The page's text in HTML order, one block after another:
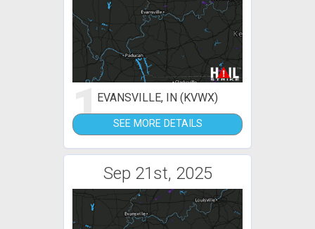
1EVANSVILLE, IN (KVWX)
SEE MORE DETAILS
Sep 21st, 2025